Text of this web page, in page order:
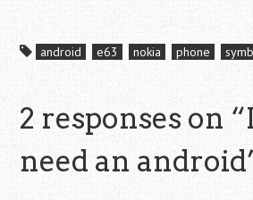
android e63 nokia phone
2 responses on “
need an android